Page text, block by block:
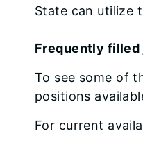
State can utilize
Frequently
To see some of
positions
For current